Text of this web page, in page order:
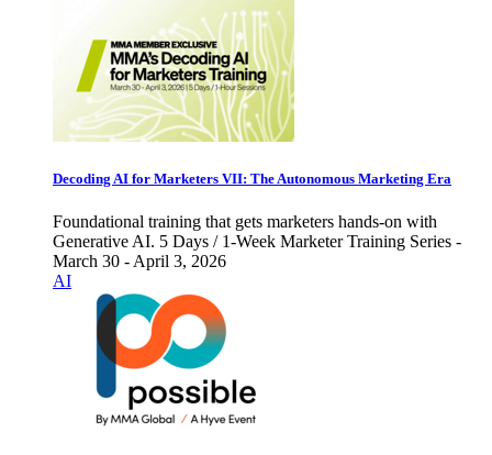
Decoding AI for Marketers VII: The Autonomous Marketing Era
Foundational training that gets marketers hands-on with
Generative AI. 5 Days / 1-Week Marketer Training Series -
March 30 - April 3, 2026
AI